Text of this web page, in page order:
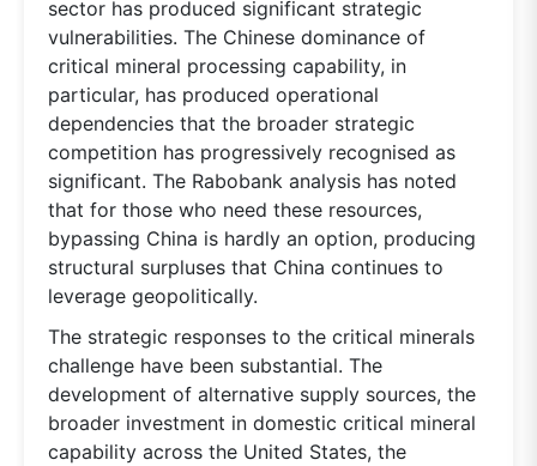
sector has produced significant strategic
vulnerabilities. The Chinese dominance of
critical mineral processing capability, in
particular, has produced operational
dependencies that the broader strategic
competition has progressively recognised as
significant. The Rabobank analysis has noted
that for those who need these resources,
bypassing China is hardly an option, producing
structural surpluses that China continues to
leverage geopolitically.
The strategic responses to the critical minerals
challenge have been substantial. The
development of alternative supply sources, the
broader investment in domestic critical mineral
capability across the United States, the